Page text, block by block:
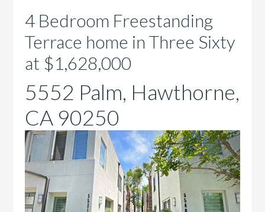
4 Bedroom Freestanding
Terrace home in Three Sixty
at $1,628,000
5552 Palm, Hawthorne,
CA 90250